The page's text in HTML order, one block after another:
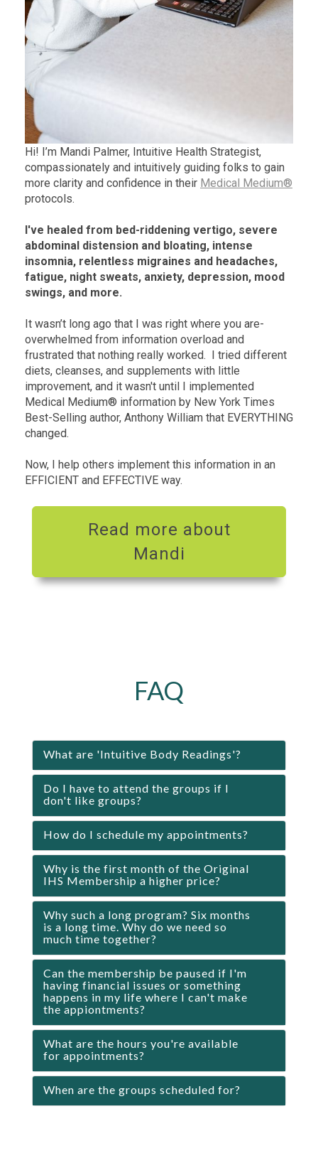
Hi! I’m Mandi Palmer, Intuitive Health Strategist,
compassionately and intuitively guiding folks to gain
more clarity and confidence in their Medical Medium®
protocols.
I've healed from bed-riddening vertigo, severe
abdominal distension and bloating, intense
insomnia, relentless migraines and headaches,
fatigue, night sweats, anxiety, depression, mood
swings, and more.
It wasn’t long ago that I was right where you are-
overwhelmed from information overload and
frustrated that nothing really worked. I tried different
diets, cleanses, and supplements with little
improvement, and it wasn't until I implemented
Medical Medium® information by New York Times
Best-Selling author, Anthony William that EVERYTHING
changed.
Now, I help others implement this information in an
EFFICIENT and EFFECTIVE way.
Read more about
Mandi
FAQ
What are 'Intuitive Body Readings'?
Do I have to attend the groups if I
don't like groups?
How do I schedule my appointments?
Why is the first month of the Original
IHS Membership a higher price?
Why such a long program? Six months
is a long time. Why do we need so
much time together?
Can the membership be paused if I'm
having financial issues or something
happens in my life where I can't make
the appiontments?
What are the hours you're available
for appointments?
When are the groups scheduled for?